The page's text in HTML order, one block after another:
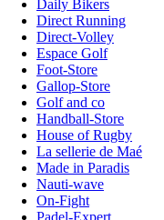
Daily Bikers
Direct Running
Direct-Volley
Espace Golf
Foot-Store
Gallop-Store
Golf and co
Handball-Store
House of Rugby
La sellerie de Maé
Made in Paradis
Nauti-wave
On-Fight
Padel-Expert